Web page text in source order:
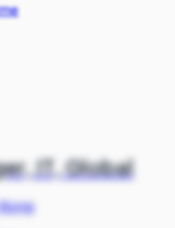
IT, Global